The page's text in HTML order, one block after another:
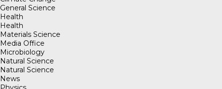
General Science
Health
Health
Materials Science
Media Office
Microbiology
Natural Science
Natural Science
News